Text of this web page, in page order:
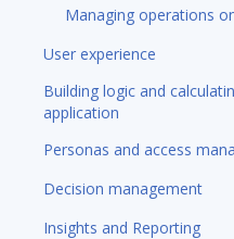
Managing operations
User experience
Building logic and
application
Personas and access
Decision management
Insights and Reporting